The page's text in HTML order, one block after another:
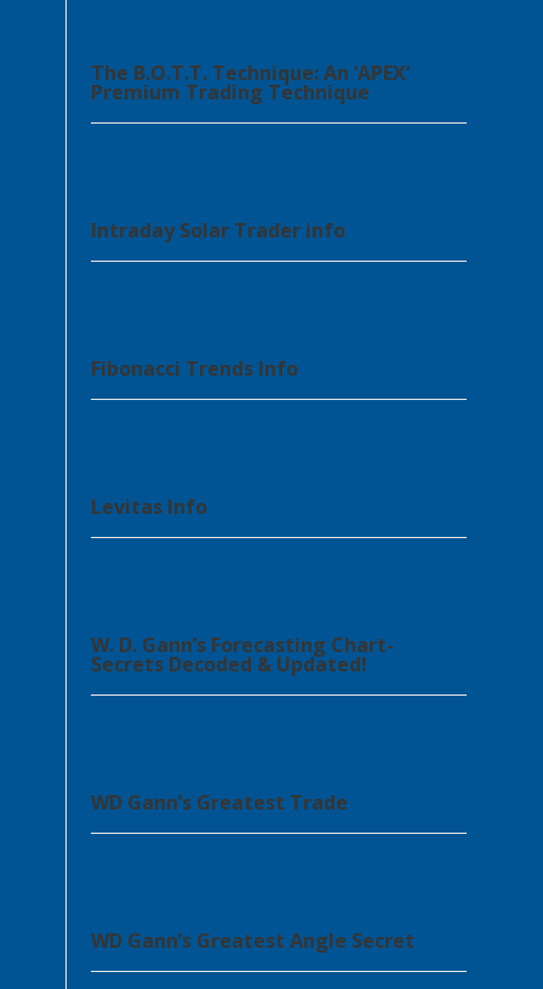
The B.O.T.T. Technique: An ‘APEX’
Premium Trading Technique
Intraday Solar Trader info
Fibonacci Trends Info
Levitas Info
W. D. Gann’s Forecasting Chart-
Secrets Decoded & Updated!
WD Gann’s Greatest Trade
WD Gann’s Greatest Angle Secret